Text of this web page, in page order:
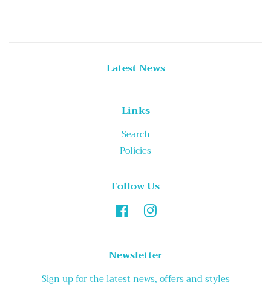
Latest News
Links
Search
Policies
Follow Us
FacebookInstagram
Newsletter
Sign up for the latest news, offers and styles